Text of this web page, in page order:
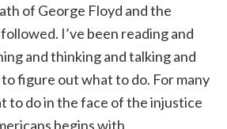
of George Floyd and the
I’ve been reading and
and thinking and talking and
figure out what to do. For many
to do in the face of the injustice
begins with